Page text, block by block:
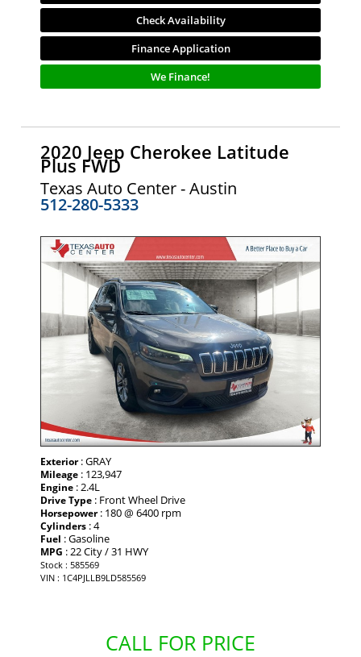
Check Availability
Finance Application
We Finance!
2020 Jeep Cherokee Latitude
Plus FWD
Texas Auto Center - Austin
512-280-5333
Exterior: GRAY
Mileage : 123,947
Engine : 2.4L
Drive Type : Front Wheel Drive
Horsepower: 180 @ 6400 rpm
Cylinders : 4
Fuel : Gasoline
MPG : 22 City / 31 HWY
Stock : 585569
VIN : 1C4PJLLB9LD585569
CALL FOR PRICE